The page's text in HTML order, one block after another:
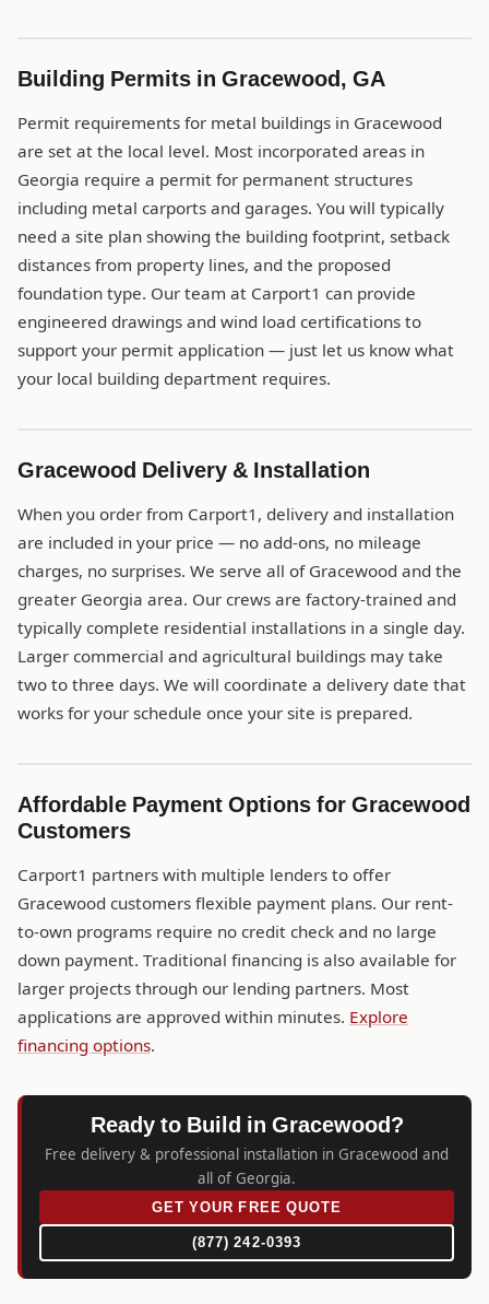
Building Permits in Gracewood, GA
Permit requirements for metal buildings in Gracewood
are set at the local level. Most incorporated areas in
Georgia require a permit for permanent structures
including metal carports and garages. You will typically
need a site plan showing the building footprint, setback
distances from property lines, and the proposed
foundation type. Our team at Carport1 can provide
engineered drawings and wind load certifications to
support your permit application — just let us know what
your local building department requires.
Gracewood Delivery & Installation
When you order from Carport1, delivery and installation
are included in your price — no add-ons, no mileage
charges, no surprises. We serve all of Gracewood and the
greater Georgia area. Our crews are factory-trained and
typically complete residential installations in a single day.
Larger commercial and agricultural buildings may take
two to three days. We will coordinate a delivery date that
works for your schedule once your site is prepared.
Affordable Payment Options for Gracewood
Customers
Carport1 partners with multiple lenders to offer
Gracewood customers flexible payment plans. Our rent-
to-own programs require no credit check and no large
down payment. Traditional financing is also available for
larger projects through our lending partners. Most
applications are approved within minutes. Explore
financing options.
Ready to Build in Gracewood?
Free delivery & professional installation in Gracewood and
all of Georgia.
GET YOUR FREE QUOTE
(877) 242-0393